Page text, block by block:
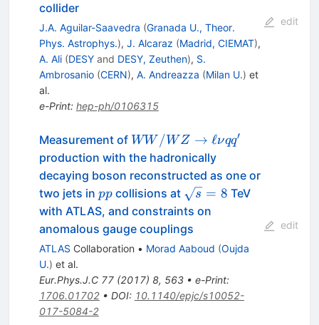
collider
J.A. Aguilar-Saavedra (Granada U., Theor.
Phys. Astrophys.), J. Alcaraz (Madrid, CIEMAT),
A. Ali (DESYand DESY, Zeuthen), S.
Ambrosanio (CERN), A. Andreazza (Milan U.) et
al.
e-Print: hep-ph/0106315
edit
Measurement of WW/WZ
\to \ell \nu
q
q^{\prime}
WW /WZ → ℓνqq′
production with the hadronically
decaying boson reconstructed as one or
two jets in pp
ppcollisions at \sqrt{s}=8
s = 8 TeV
with ATLAS, and constraints on
anomalous gauge couplings
ATLAS Collaboration • Morad Aaboud (Oujda
U.) et al.
Eur.Phys.J.C 77(2017) 8, 563• e-Print:
1706.01702• DOI: 10.1140/epjc/s10052-
017-5084-2
edit